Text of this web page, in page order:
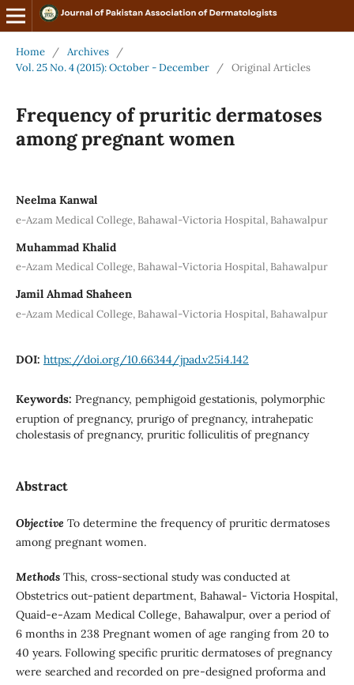
Home / Archives
/
Vol. 25 No. 4 (2015): October - December
/ Original Articles
Frequency of pruritic dermatoses
among pregnant women
Neelma Kanwal
e-Azam Medical College, Bahawal-Victoria Hospital, Bahawalpur
Muhammad Khalid
e-Azam Medical College, Bahawal-Victoria Hospital, Bahawalpur
Jamil Ahmad Shaheen
e-Azam Medical College, Bahawal-Victoria Hospital, Bahawalpur
DOI: https://doi.org/10.66344/jpad.v25i4.142
Keywords: Pregnancy, pemphigoid gestationis, polymorphic
eruption of pregnancy, prurigo of pregnancy, intrahepatic
cholestasis of pregnancy, pruritic folliculitis of pregnancy
Abstract
Objective To determine the frequency of pruritic dermatoses
among pregnant women.
Methods This, cross-sectional study was conducted at
Obstetrics out-patient department, Bahawal- Victoria Hospital,
Quaid-e-Azam Medical College, Bahawalpur, over a period of
6 months in 238 Pregnant women of age ranging from 20 to
40 years. Following specific pruritic dermatoses of pregnancy
were searched and recorded on pre-designed proforma and